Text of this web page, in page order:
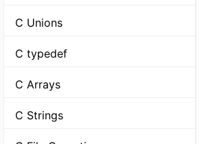
C Unions
C typedef
C Arrays
C Strings